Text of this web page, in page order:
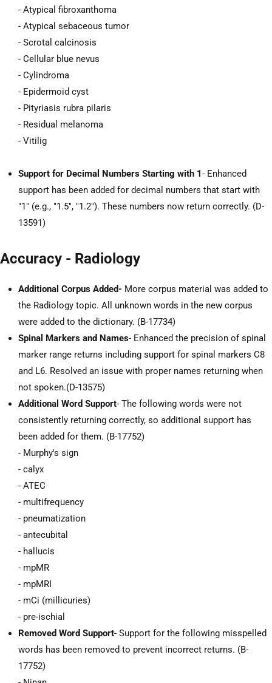
- Atypical fibroxanthoma
- Atypical sebaceous tumor
- Scrotal calcinosis
- Cellular blue nevus
- Cylindroma
- Epidermoid cyst
- Pityriasis rubra pilaris
- Residual melanoma
- Vitilig
Support for Decimal Numbers Starting with 1 - Enhanced
support has been added for decimal numbers that start with
"1" (e.g., "1.5", "1.2"). These numbers now return correctly. (D-
13591)
Accuracy - Radiology
Additional Corpus Added- More corpus material was added to
the Radiology topic. All unknown words in the new corpus
were added to the dictionary. (B-17734)
Spinal Markers and Names- Enhanced the precision of spinal
marker range returns including support for spinal markers C8
and L6. Resolved an issue with proper names returning when
not spoken.(D-13575)
Additional Word Support- The following words were not
consistently returning correctly, so additional support has
been added for them. (B-17752)
- Murphy's sign
- calyx
- ATEC
- multifrequency
- pneumatization
- antecubital
- hallucis
- mpMR
- mpMRI
- mCi (millicuries)
- pre-ischial
Removed Word Support- Support for the following misspelled
words has been removed to prevent incorrect returns. (B-
17752)